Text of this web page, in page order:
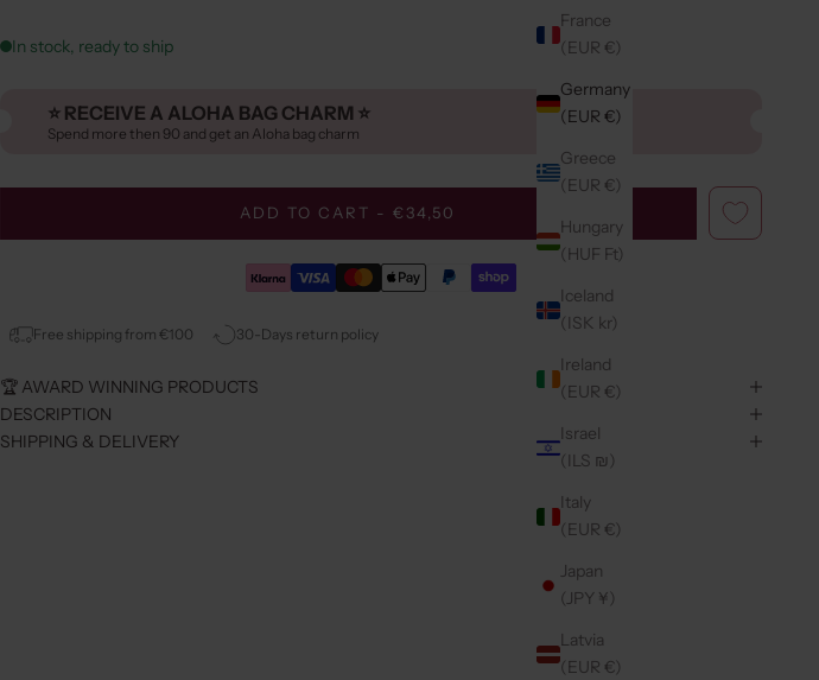
France
(EUR €)
Germany
(EUR €)
Greece
(EUR €)
Hungary
(HUF Ft)
Iceland
(ISK kr)
Ireland
(EUR €)
Israel
(ILS ₪)
Italy
(EUR €)
Japan
(JPY ¥)
Latvia
(EUR €)
In stock, ready to ship
⭐️ RECEIVE A ALOHA BAG CHARM ⭐️
Spend more then 90 and get an Aloha bag charm
ADD TO CART - €34,50
Free shipping from €100 30-Days return policy
🏆 AWARD WINNING PRODUCTS
DESCRIPTION
SHIPPING & DELIVERY